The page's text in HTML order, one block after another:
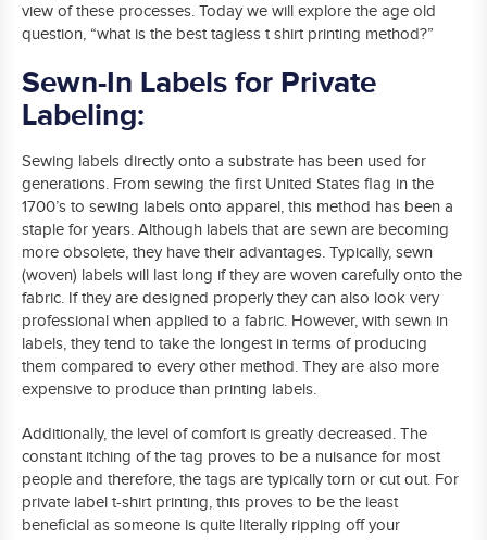
view of these processes. Today we will explore the age old
question, “what is the best tagless t shirt printing method?”
Sewn-In Labels for Private
Labeling:
Sewing labels directly onto a substrate has been used for
generations. From sewing the first United States flag in the
1700’s to sewing labels onto apparel, this method has been a
staple for years. Although labels that are sewn are becoming
more obsolete, they have their advantages. Typically, sewn
(woven) labels will last long if they are woven carefully onto the
fabric. If they are designed properly they can also look very
professional when applied to a fabric. However, with sewn in
labels, they tend to take the longest in terms of producing
them compared to every other method. They are also more
expensive to produce than printing labels.
Additionally, the level of comfort is greatly decreased. The
constant itching of the tag proves to be a nuisance for most
people and therefore, the tags are typically torn or cut out. For
private label t-shirt printing, this proves to be the least
beneficial as someone is quite literally ripping off your